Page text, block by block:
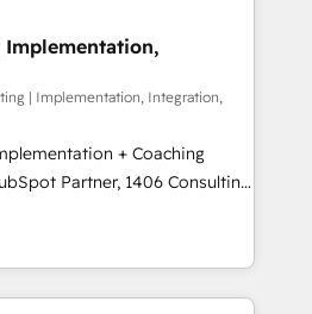
想段階からお気軽にお問い合わ
optimize processes and meet
and complementary
their offer into 4
Smart Manufacturing,
Technologies & Security.
by these integrations,
of talents, skills,
have allowed the group to
portfolio on the market
Implementation,
| Implementation, Integration,
+ Coaching
teams transform how
We don't just build your
team to own it, then stay
⚙️ CRM